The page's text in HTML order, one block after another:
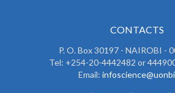
CONTACTS
P. O. Box 30197 - NAIROBI -
Tel: +254-20-4442482 or
Email: